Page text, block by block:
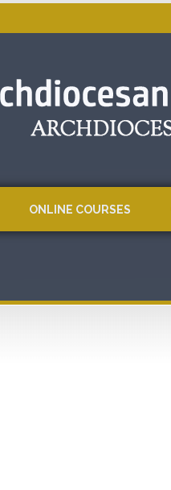
ONLINE COURSES